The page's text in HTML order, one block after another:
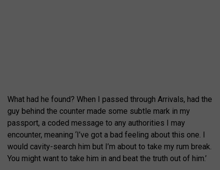
What had he found? When I passed through Arrivals, had the
guy behind the counter made some subtle mark in my
passport, a coded message to any authorities I may
encounter, meaning ‘I’ve got a bad feeling about this one. I
would cavity-search him but I’m about to take my rum break.
You might want to take him in and beat the truth out of him.’